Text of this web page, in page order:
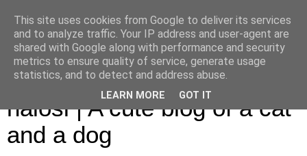
Sfaturi pentru caini si pisici
haiosi | A cute blog of a cat
and a dog
This site uses cookies from Google to deliver its services
and to analyze traffic. Your IP address and user-agent are
shared with Google along with performance and security
metrics to ensure quality of service, generate usage
statistics, and to detect and address abuse.
LEARN MORE GOT IT